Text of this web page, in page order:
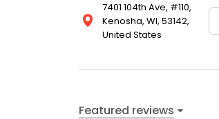
7401 104th Ave, #110,
Kenosha, WI, 53142,
United States
Featured reviews